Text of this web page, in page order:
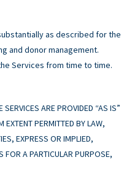
as described for the
and donor management.
Services from time to time.
SERVICES ARE PROVIDED “AS IS”
EXTENT PERMITTED BY LAW,
EXPRESS OR IMPLIED,
FOR A PARTICULAR PURPOSE,